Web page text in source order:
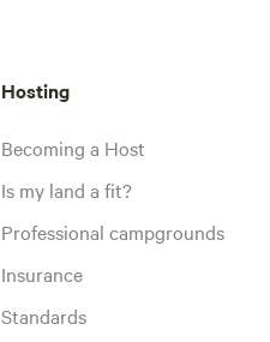
Hosting
Becoming a Host
Is my land a fit?
Professional campgrounds
Insurance
Standards